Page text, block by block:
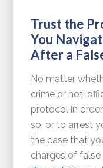
Trust the
You
After a
No matter
crime or not,
protocol in
so, or to arrest
the case that
charges of